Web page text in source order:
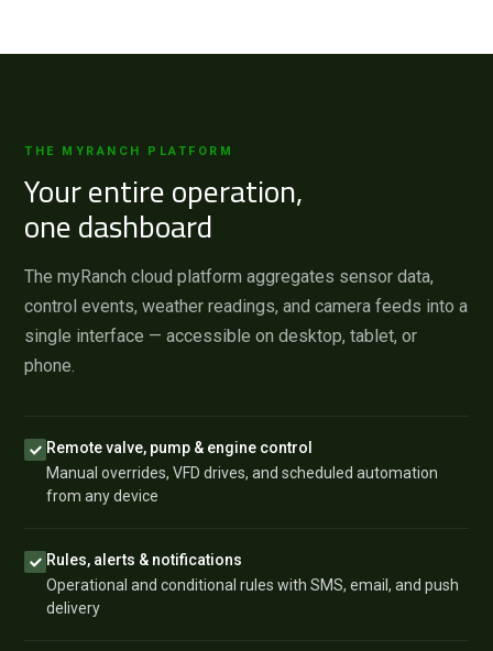
THE MYRANCH PLATFORM
Your entire operation,
one dashboard
The myRanch cloud platform aggregates sensor data,
control events, weather readings, and camera feeds into a
single interface — accessible on desktop, tablet, or
phone.
Remote valve, pump & engine control
Manual overrides, VFD drives, and scheduled automation
from any device
Rules, alerts & notifications
Operational and conditional rules with SMS, email, and push
delivery